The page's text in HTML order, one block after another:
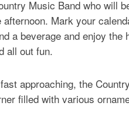
Music Band who will
Mark your
a beverage and enjoy the
all out fun.
approaching, the
filled with various